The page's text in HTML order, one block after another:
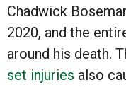
Chadwick
2020, and the
around his death.
set injuries also